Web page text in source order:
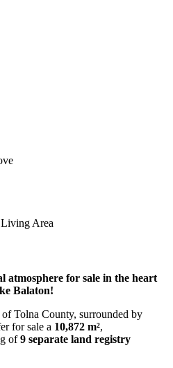
Area
atmosphere for sale in the heart
Balaton!
Tolna County, surrounded by
for sale a 10,872 m²,
of9 separate land registry